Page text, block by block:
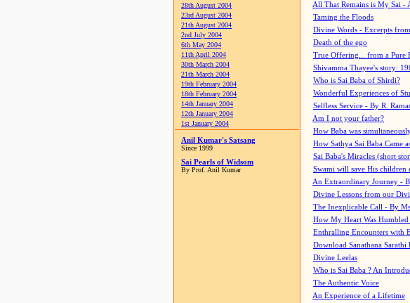
28th August 2004
23rd August 2004
21th August 2004
2nd July 2004
6th May 2004
11th April 2004
30th March 2004
21th March 2004
19th February 2004
18th February 2004
14th January 2004
12th January 2004
1st January 2004
Anil Kumar's Satsang
Since 1999
Sai Pearls of Widsom
By Prof. Anil Kumar
All That Remains is My Sai -
Taming the Floods
Divine Words - Excerpts
Death of the ego
True Offering... from a Pure
Shivamma Thayee's story:
Who is Sai Baba of Shirdi?
Wonderful Experiences of
Selfless Service - By R.
Am I not your father?
How Baba was
How Sathya Sai Baba Came
Sai Baba's Miracles (short
Swami will save His children
An Extraordinary Journey -
Divine Lessons from our
The Inexplicable Call - By
How My Heart Was
Enthralling Encounters with
Download Sanathana Sarathi
Divine Leelas
Who is Sai Baba ? An
The Authentic Voice
An Experience of a Lifetime